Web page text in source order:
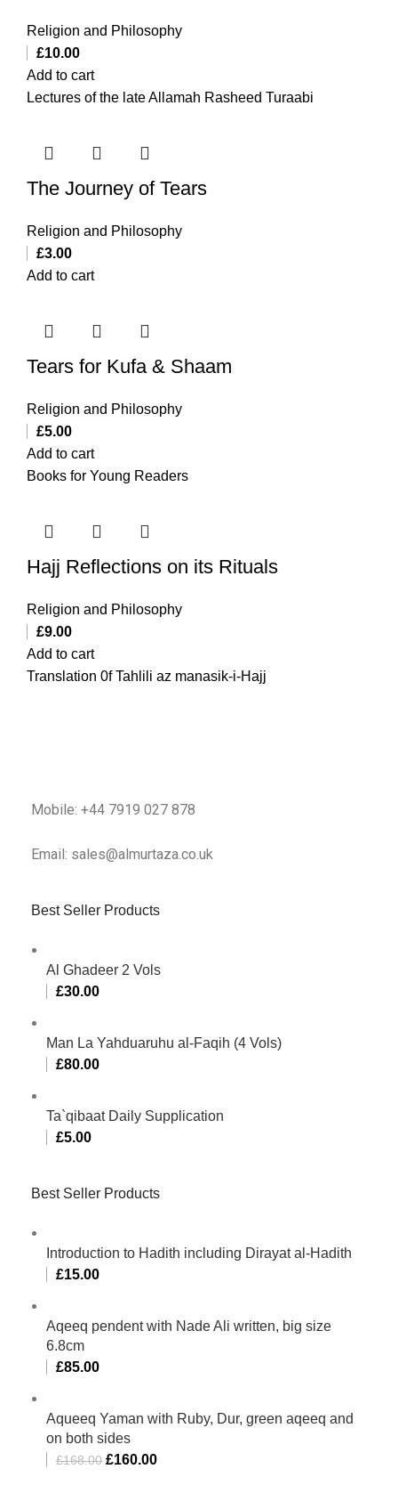
Religion and Philosophy
£10.00
Add to cart
Lectures of the late Allamah Rasheed Turaabi
The Journey of Tears
Religion and Philosophy
£3.00
Add to cart
Tears for Kufa & Shaam
Religion and Philosophy
£5.00
Add to cart
Books for Young Readers
Hajj Reflections on its Rituals
Religion and Philosophy
£9.00
Add to cart
Translation 0f Tahlili az manasik-i-Hajj
Mobile: +44 7919 027 878
Email: sales@almurtaza.co.uk
Best Seller Products
Al Ghadeer 2 Vols
£30.00
Man La Yahduaruhu al-Faqih (4 Vols)
£80.00
Ta`qibaat Daily Supplication
£5.00
Best Seller Products
Introduction to Hadith including Dirayat al-Hadith
£15.00
Aqeeq pendent with Nade Ali written, big size
6.8cm
£85.00
Aqueeq Yaman with Ruby, Dur, green aqeeq and
on both sides
£168.00 £160.00